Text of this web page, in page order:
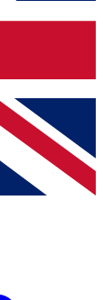
brands
Privacy Policy